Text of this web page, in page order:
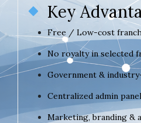
Key
Free / Low-cost
No royalty in selected
Government &
Centralized admin
Marketing, branding &